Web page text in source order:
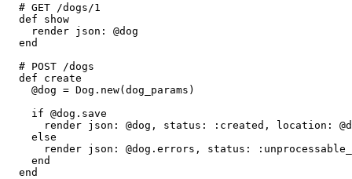
  # GET /dogs/1
  def
show
    render
json:
@dog
  end
  # POST /dogs
  def
create
    @dog
= Dog . new(dog_params)
    if
@dog . save
      render
json: @dog , status: :created , location:
    else
      render
json: @dog . errors , status:
    end
  end